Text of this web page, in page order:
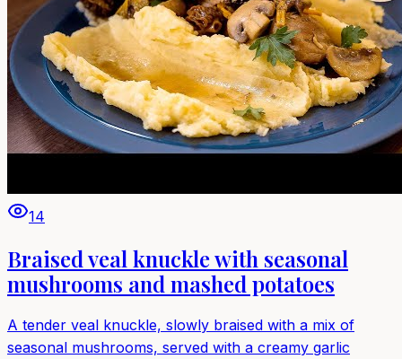
14
Braised veal knuckle with seasonal
mushrooms and mashed potatoes
A tender veal knuckle, slowly braised with a mix of
seasonal mushrooms, served with a creamy garlic